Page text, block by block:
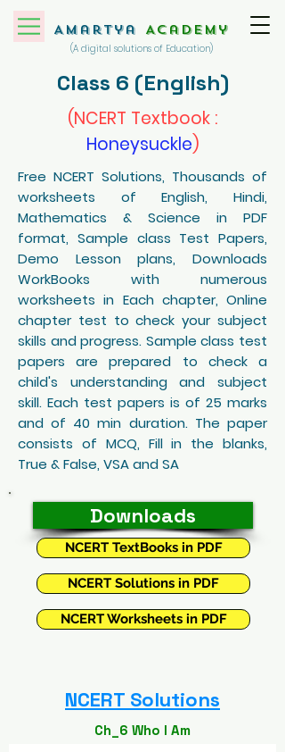
Amartya Academy
(A digital solutions of Education)
Class 6 (English)
(NCERT Textbook :
Honeysuckle)
Free NCERT Solutions, Thousands of
worksheets of English, Hindi,
Mathematics & Science in PDF
format, Sample class Test Papers,
Demo Lesson plans, Downloads
WorkBooks with numerous
worksheets in Each chapter, Online
chapter test to check your subject
skills and progress. Sample class test
papers are prepared to check a
child's understanding and subject
skill. Each test papers is of 25 marks
and of 40 min duration. The paper
consists of MCQ, Fill in the blanks,
True & False, VSA and SA
Downloads
NCERT TextBooks in PDF
NCERT Solutions in PDF
NCERT Worksheets in PDF
NCERT Solutions
Ch_6 Who I Am